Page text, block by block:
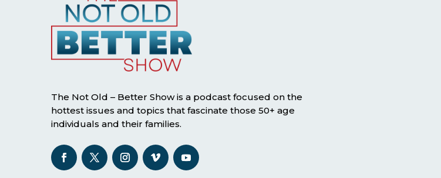
The Not Old – Better Show is a podcast focused on the
hottest issues and topics that fascinate those 50+ age
individuals and their families.